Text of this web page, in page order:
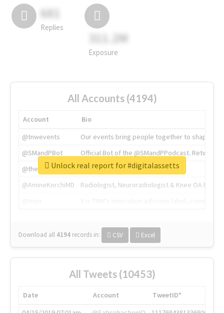
681
Replies
311.2M
Exposure
All Accounts (4194)
Account
Bio
@tnwevents
Our events bring people together to shape the
@SMandPBot
Official Bot of the @SMandPPodcast.
@thenextweb
The heart of tech.
@AmineKorchiMD
Radiologist, Neuroradiologist & Knee OA
Download all 4194 records in: CSV Excel
Unlock real report for #digitalassetts
All Tweets (10453)
Date Account
TweetID*